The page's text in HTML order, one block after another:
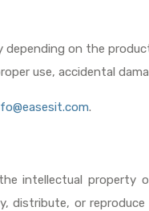
on the
use, accidental
.
intellectual property
distribute, or